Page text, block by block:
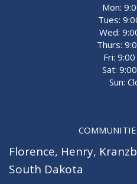
Mon:
Tues:
Wed:
Thurs:
Fri:
Sat:
Sun:
Florence, Henry,
South Dakota